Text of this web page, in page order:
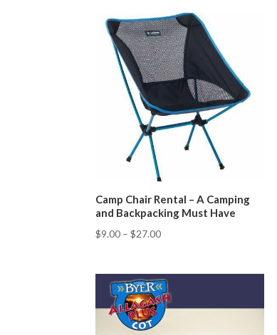
Camp Chair Rental – A Camping
and Backpacking Must Have
$9.00 –$27.00